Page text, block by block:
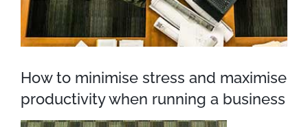
How to minimise stress and maximise
productivity when running a business